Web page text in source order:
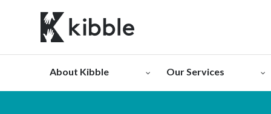
About Kibble Our Services